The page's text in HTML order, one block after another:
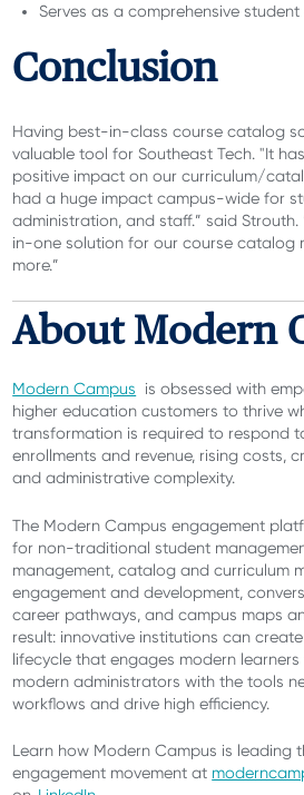
Serves as a comprehensive
Conclusion
Having best-in-class course catalog
valuable tool for Southeast Tech. "It
positive impact on our curriculum/
had a huge impact campus-wide for
administration, and staff.” said
in-one solution for our course catalog
more.”
About Modern
Modern Campus is obsessed with
higher education customers to thrive
transformation is required to respond
enrollments and revenue, rising costs,
and administrative complexity.
The Modern Campus engagement
for non-traditional student
management, catalog and curriculum
engagement and development,
career pathways, and campus maps
result: innovative institutions can
lifecycle that engages modern
modern administrators with the tools
workflows and drive high efficiency.
Learn how Modern Campus is leading
engagement movement at